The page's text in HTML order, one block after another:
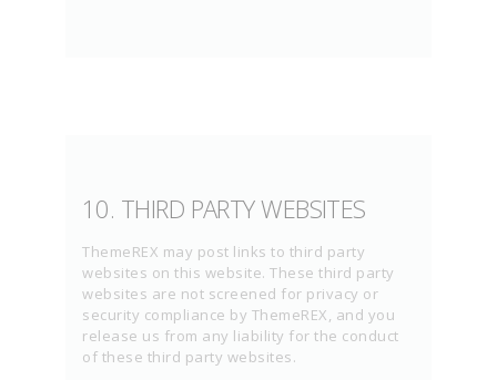
10. THIRD PARTY WEBSITES
ThemeREX may post links to third party
websites on this website. These third party
websites are not screened for privacy or
security compliance by ThemeREX, and you
release us from any liability for the conduct
of these third party websites.